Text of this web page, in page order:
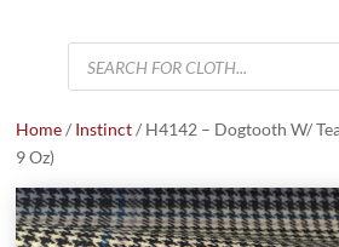
Products
search
Home/ Instinct/ H4142 – Dogtooth W/
9 Oz)